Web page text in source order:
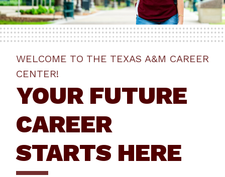
WELCOME TO THE TEXAS A&M CAREER
CENTER!
YOUR FUTURE
CAREER
STARTS HERE